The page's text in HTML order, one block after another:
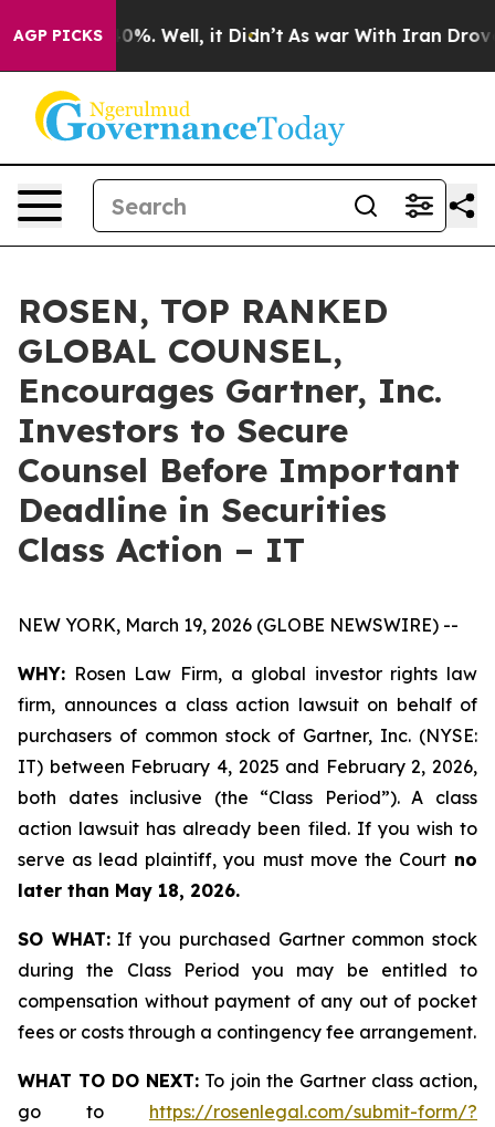
AGP PICKS40%. Well, it Didn’t As war With Iran Drove oil
ROSEN, TOP RANKED
GLOBAL COUNSEL,
Encourages Gartner, Inc.
Investors to Secure
Counsel Before Important
Deadline in Securities
Class Action – IT
NEW YORK, March 19, 2026 (GLOBE NEWSWIRE) --
WHY: Rosen Law Firm, a global investor rights law
firm, announces a class action lawsuit on behalf of
purchasers of common stock of Gartner, Inc. (NYSE:
IT) between February 4, 2025 and February 2, 2026,
both dates inclusive (the “Class Period”). A class
action lawsuit has already been filed. If you wish to
serve as lead plaintiff, you must move the Courtno
later than May 18, 2026.
SO WHAT:If you purchased Gartner common stock
during the Class Period you may be entitled to
compensation without payment of any out of pocket
fees or costs through a contingency fee arrangement.
WHAT TO DO NEXT: To join the Gartner class action,
go to https://rosenlegal.com/submit-form/?